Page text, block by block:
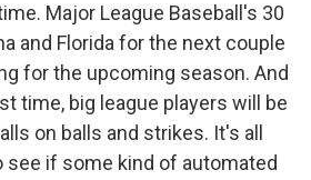
Major League Baseball's 30
and Florida for the next couple
for the upcoming season. And
time, big league players will be
on balls and strikes. It's all
see if some kind of automated